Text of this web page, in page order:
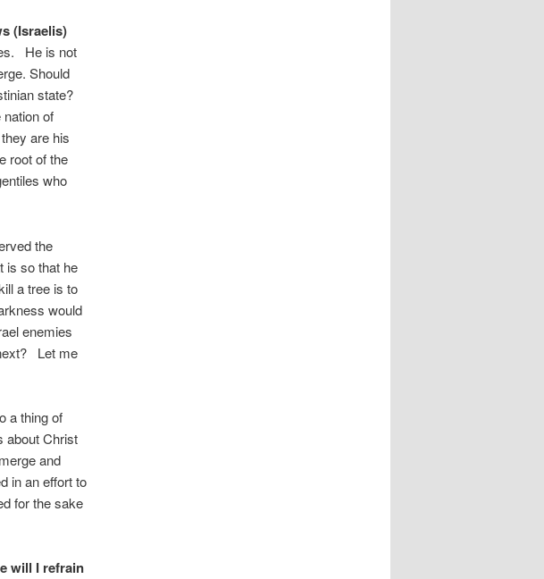
(Israelis)
He is not
Should
state?
of
are his
root of the
who
the
is so that he
a tree is to
would
enemies
Let me
a thing of
about Christ
and
in an effort to
for the sake
will I refrain